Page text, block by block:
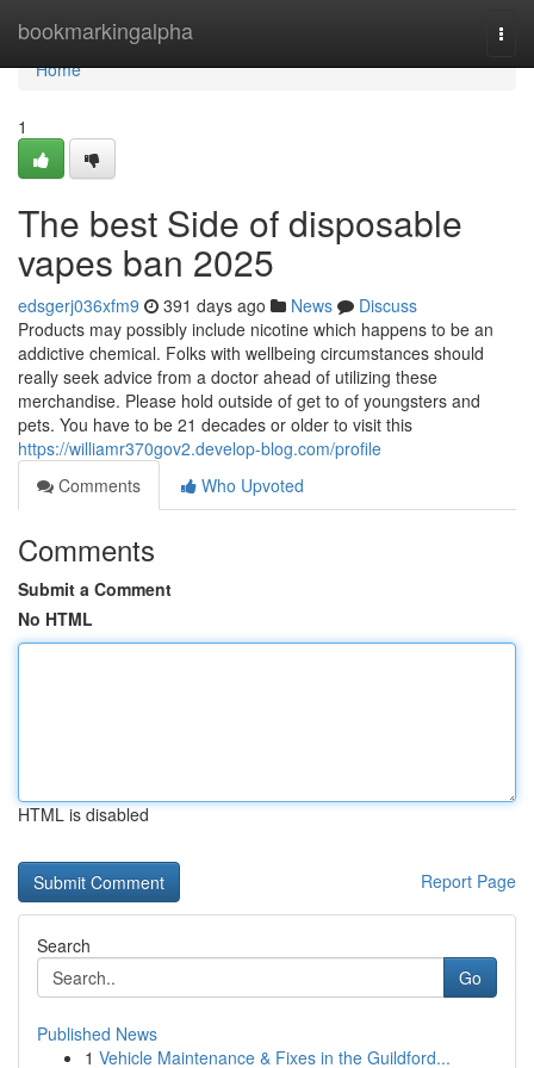
bookmarkingalpha
Home
Home
1
The best Side of disposable
vapes ban 2025
edsgerj036xfm9 391 days ago News
Discuss
Products may possibly include nicotine which happens to be an
addictive chemical. Folks with wellbeing circumstances should
really seek advice from a doctor ahead of utilizing these
merchandise. Please hold outside of get to of youngsters and
pets. You have to be 21 decades or older to visit this
https://williamr370gov2.develop-blog.com/profile
Comments
Who Upvoted
Comments
Submit a Comment
No HTML
HTML is disabled
Report Page
Search
Go
Published News
1 Vehicle Maintenance & Fixes in the Guildford...